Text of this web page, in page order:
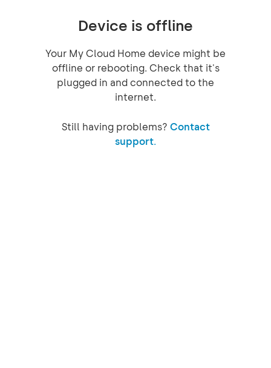
Device is offline
Your My Cloud Home device might be
offline or rebooting. Check that it's
plugged in and connected to the
internet.
Still having problems? Contact
support.